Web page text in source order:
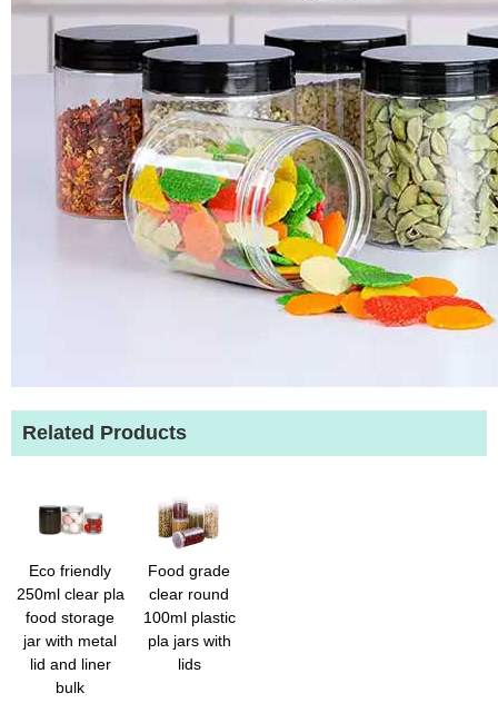
Related Products
Eco friendly
250ml clear pla
food storage
jar with metal
lid and liner
bulk
Food grade
clear round
100ml plastic
pla jars with
lids